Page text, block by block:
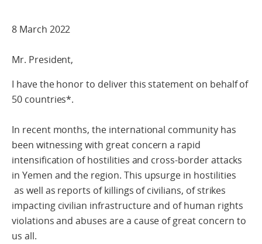
8 March 2022
Mr. President,
I have the honor to deliver this statement on behalf of
50 countries*.
In recent months, the international community has
been witnessing with great concern a rapid
intensification of hostilities and cross-border attacks
in Yemen and the region. This upsurge in hostilities
as well as reports of killings of civilians, of strikes
impacting civilian infrastructure and of human rights
violations and abuses are a cause of great concern to
us all.